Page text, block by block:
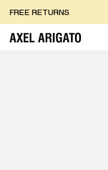
FREE RETURNS
FREE EXPRESS DELIVERY